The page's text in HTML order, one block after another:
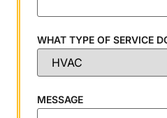
WHAT TYPE OF SERVICE
MESSAGE